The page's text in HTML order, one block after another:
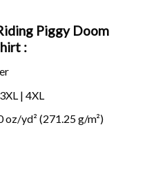
Piggy Doom
:
| 4XL
yd² (271.25 g/m²)